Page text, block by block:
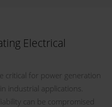
Electrical
critical for power generation
industrial applications.
can be compromised